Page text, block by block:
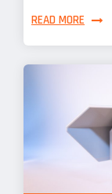
READ MORE